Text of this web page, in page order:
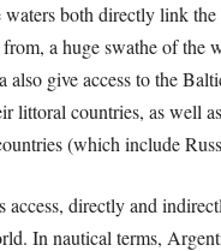
waters both directly link
a huge swathe of the
give access to the
littoral countries, as well
(which include
access, directly and
In nautical terms,